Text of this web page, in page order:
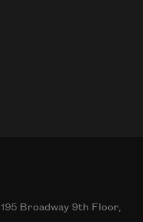
Broadway 9th Floor,